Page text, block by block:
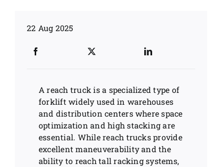
22 Aug 2025
A reach truck is a specialized type of
forklift widely used in warehouses
and distribution centers where space
optimization and high stacking are
essential. While reach trucks provide
excellent maneuverability and the
ability to reach tall racking systems,